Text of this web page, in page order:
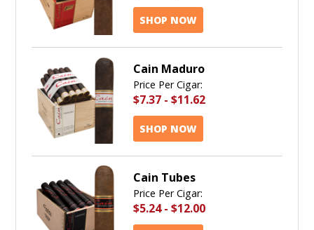
SHOP NOW
Cain Maduro
Price Per Cigar:
$7.37 - $11.62
SHOP NOW
Cain Tubes
Price Per Cigar:
$5.24- $12.00